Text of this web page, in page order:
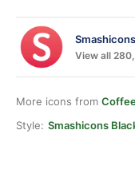
Smashicons
View all
More icons from
Style: Smashicons